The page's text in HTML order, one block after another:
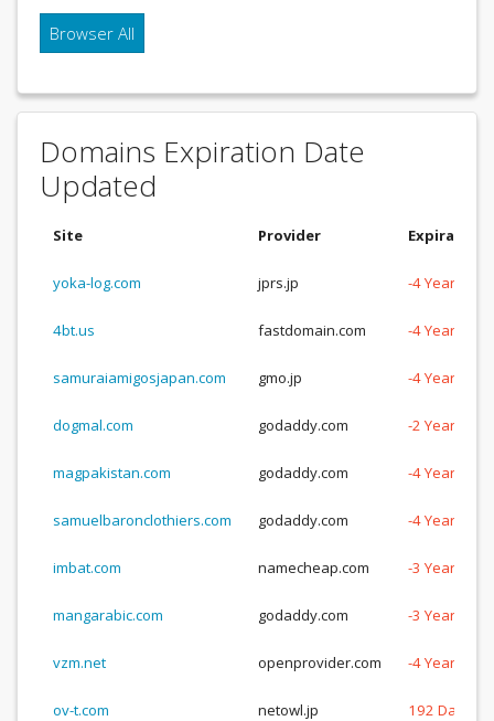
Browser All
Domains Expiration Date
Updated
Site Provider Expiration
yoka-log.com jprs.jp -4 Years, -
4bt.us fastdomain.com -4 Years, -
samuraiamigosjapan.com gmo.jp -4 Years, -
dogmal.com godaddy.com -2 Years, -
magpakistan.com godaddy.com -4 Years, -
samuelbaronclothiers.com godaddy.com -4 Years, -
imbat.com namecheap.com -3 Years, -
mangarabic.com godaddy.com -3 Years, -
vzm.net openprovider.com -4 Years, -
ov-t.com netowl.jp 192 Days